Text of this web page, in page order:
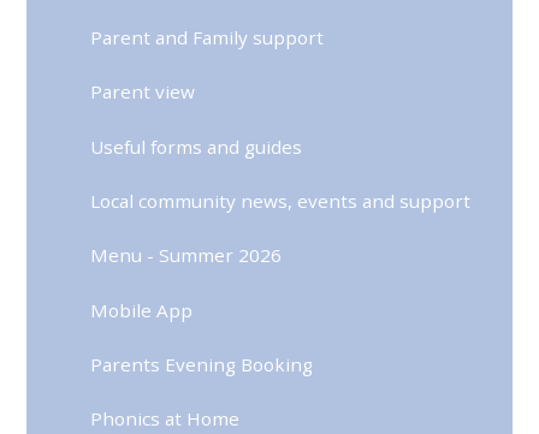
Parent and Family support
Parent view
Useful forms and guides
Local community news, events and support
Menu - Summer 2026
Mobile App
Parents Evening Booking
Phonics at Home